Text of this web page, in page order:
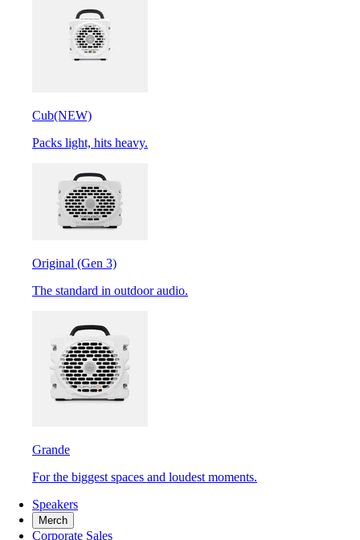
Cub(NEW)
Packs light, hits heavy.
Original (Gen 3)
The standard in outdoor audio.
Grande
For the biggest spaces and loudest moments.
Speakers
Merch
Corporate Sales